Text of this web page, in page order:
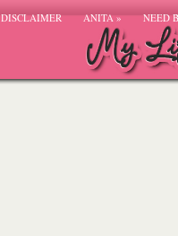
DISCLAIMER ANITA» NEED